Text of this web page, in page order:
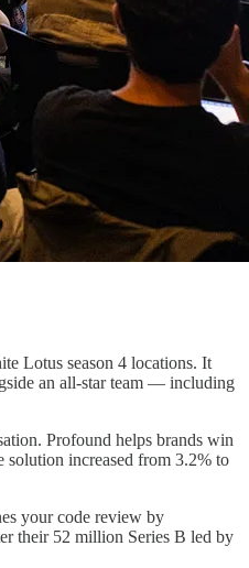
Lotus season 4 locations. It
an all-star team — including
Profound helps brands win
solution increased from 3.2% to
your code review by
their 52 million Series B led by